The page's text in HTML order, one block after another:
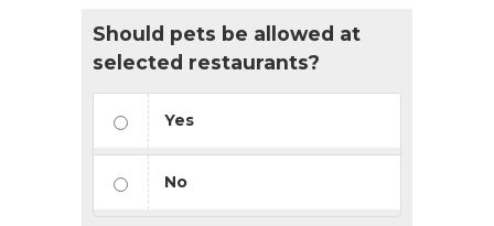
Should pets be allowed at
selected restaurants?
Yes
No